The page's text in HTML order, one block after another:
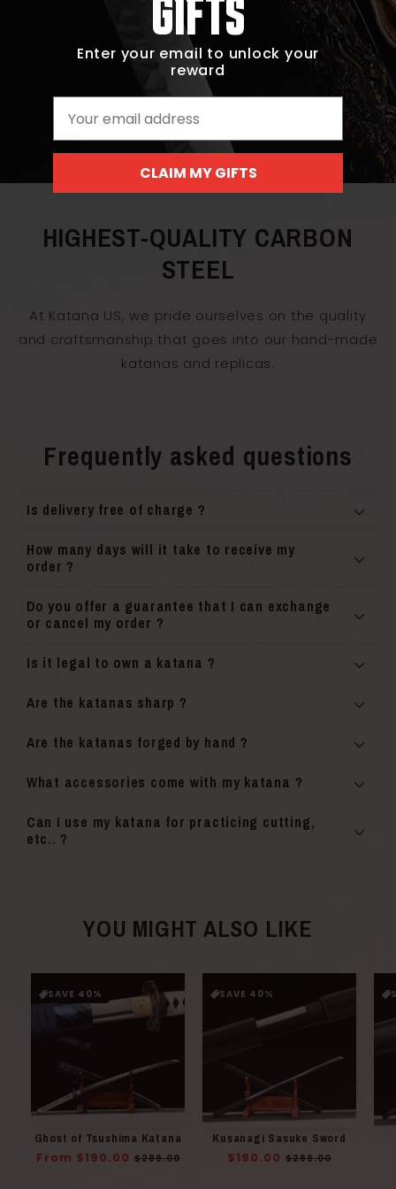
HIGHEST-QUALITY CARBON
STEEL
At Katana US, we pride ourselves on the quality
and craftsmanship that goes into our hand-made
katanas and replicas.
Frequently asked questions
Is delivery free of charge ?
How many days will it take to receive my
order ?
Do you offer a guarantee that I can exchange
or cancel my order ?
Is it legal to own a katana ?
Are the katanas sharp ?
Are the katanas forged by hand ?
What accessories come with my katana ?
Can I use my katana for practicing cutting,
etc.. ?
YOU MIGHT ALSO LIKE
SAVE 40%
Ghost of Tsushima Katana
Regular
From $190.00 Sale
$289.00
SAVE 40%
Kusanagi Sasuke Sword
Regular
$190.00 Sale
$289.00
GIFTS
Enter your email to unlock your
reward
CLAIM MY GIFTS